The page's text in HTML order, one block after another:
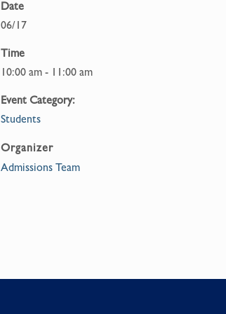
Date
06/17
Time
10:00 am - 11:00 am
Event Category:
Students
Organizer
Admissions Team